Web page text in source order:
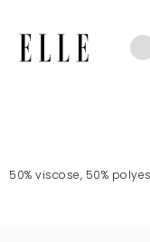
50% viscose, 50%